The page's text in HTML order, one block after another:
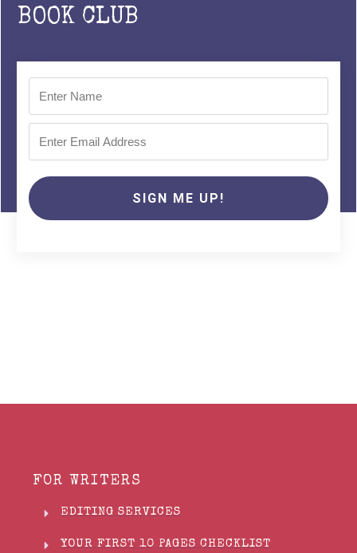
BOOK CLUB
SIGN ME UP!
FOR WRITERS
EDITING SERVICES
YOUR FIRST 10 PAGES CHECKLIST